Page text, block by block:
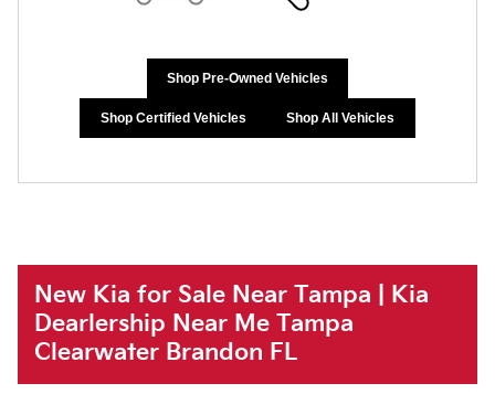
Shop Pre-Owned Vehicles
Shop Certified Vehicles Shop All Vehicles
New Kia for Sale Near Tampa | Kia
Dearlership Near Me Tampa
Clearwater Brandon FL